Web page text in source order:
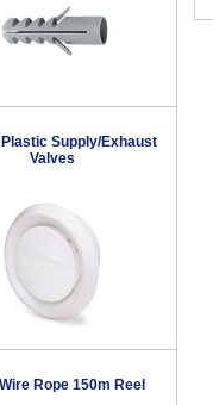
Supply/Exhaust
Valves
Rope 150m Reel